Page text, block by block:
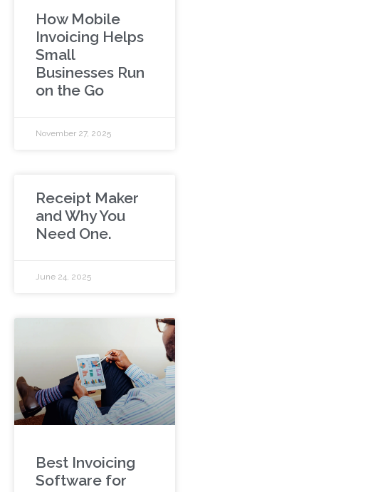
How Mobile
Invoicing Helps
Small
Businesses Run
on the Go
November 27, 2025
Receipt Maker
and Why You
Need One.
June 24, 2025
Best Invoicing
Software for